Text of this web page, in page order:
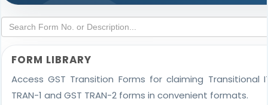
FORM LIBRARY
Access GST Transition Forms for claiming
TRAN-1 and GST TRAN-2 forms in convenient formats.